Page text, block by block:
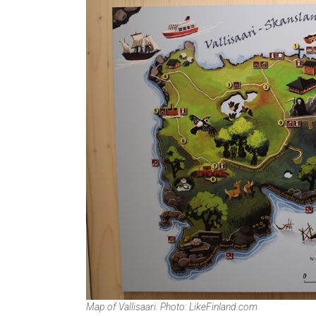
Map of Vallisaari. Photo: LikeFinland.com